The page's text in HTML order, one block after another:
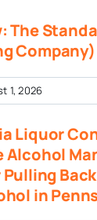
The
Company)
1, 2026
Liquor
Alcohol
Pulling
in